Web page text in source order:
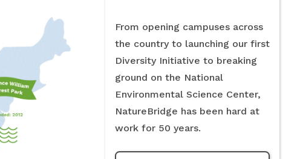
From opening campuses across
the country to launching our first
Diversity Initiative to breaking
ground on the National
Environmental Science Center,
NatureBridge has been hard at
work for 50 years.